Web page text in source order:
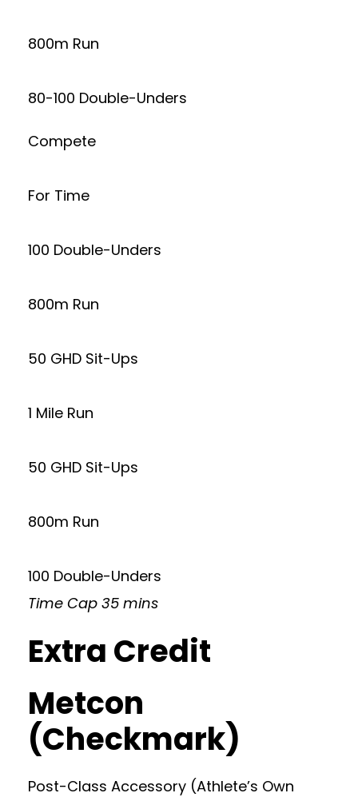
800m Run
80-100 Double-Unders
Compete
For Time
100 Double-Unders
800m Run
50 GHD Sit-Ups
1 Mile Run
50 GHD Sit-Ups
800m Run
100 Double-Unders
Time Cap 35 mins
Extra Credit
Metcon
(Checkmark)
Post-Class Accessory (Athlete’s Own